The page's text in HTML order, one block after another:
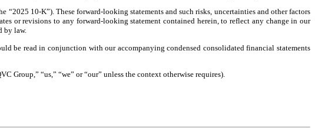
10-K”). These forward-looking statements and such risks, uncertainties and other factors
or revisions to any forward-looking statement contained herein, to reflect any change in our
by law.
be read in conjunction with our accompanying condensed consolidated financial statements
Group,” “us,” “we” or “our” unless the context otherwise requires).